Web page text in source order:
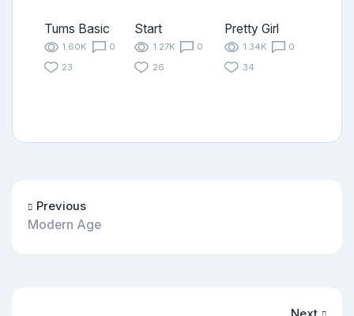
Tums Basic
1.60K
0
23
Start
1.27K
0
26
Pretty Girl
1.34K
0
34
Previous
Modern Age